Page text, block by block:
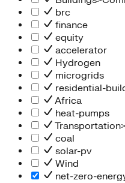
brc
finance
equity
accelerator
Hydrogen
microgrids
residential-
Africa
heat-pumps
coal
solar-pv
Wind
net-zero-